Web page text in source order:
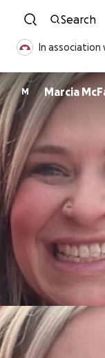
Search
In association
M Marcia